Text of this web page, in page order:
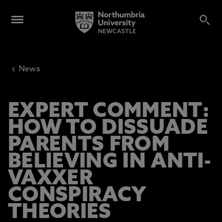
‹ News
EXPERT COMMENT:
HOW TO DISSUADE
PARENTS FROM
BELIEVING IN ANTI-
VAXXER
CONSPIRACY
THEORIES